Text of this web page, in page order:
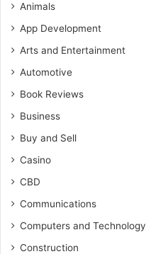
Animals
App Development
Arts and Entertainment
Automotive
Book Reviews
Business
Buy and Sell
Casino
CBD
Communications
Computers and Technology
Construction